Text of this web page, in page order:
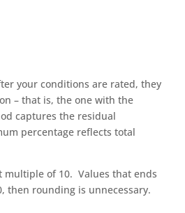
your conditions are rated, they
– that is, the one with the
captures the residual
percentage reflects total
multiple of 10. Values that ends
then rounding is unnecessary.